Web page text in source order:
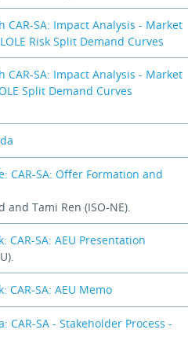
CAR-SA: Impact Analysis - Market
Risk Split Demand Curves
CAR-SA: Impact Analysis - Market
Split Demand Curves
CAR-SA: Offer Formation and
Tami Ren (ISO-NE).
CAR-SA: AEU Presentation
CAR-SA: AEU Memo
CAR-SA - Stakeholder Process -